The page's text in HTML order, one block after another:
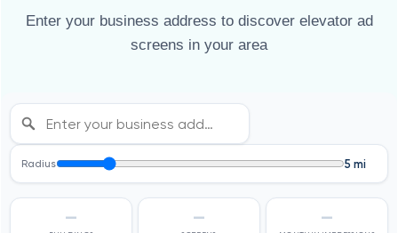
Enter your business address to discover elevator ad
screens in your area